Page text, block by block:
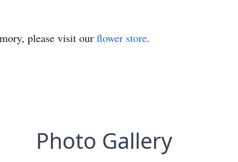
please visit our flower store.
Photo Gallery